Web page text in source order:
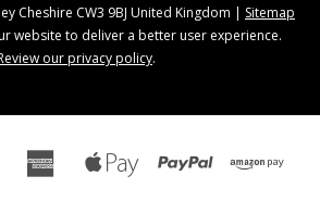
Cheshire CW3 9BJ United Kingdom | Sitemap
website to deliver a better user experience.
our privacy policy.